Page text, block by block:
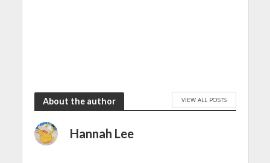
About the author VIEW ALL POSTS
Hannah Lee